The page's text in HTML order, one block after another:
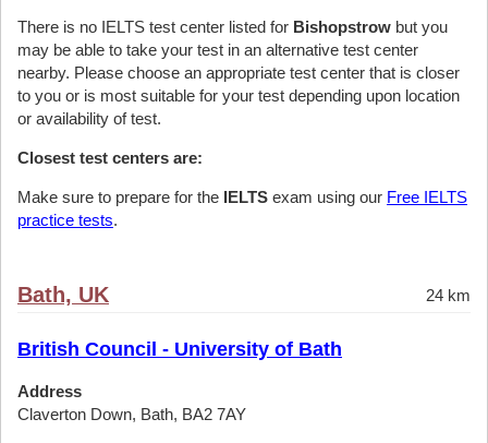
There is no IELTS test center listed for Bishopstrow but you
may be able to take your test in an alternative test center
nearby. Please choose an appropriate test center that is closer
to you or is most suitable for your test depending upon location
or availability of test.
Closest test centers are:
Make sure to prepare for the IELTS exam using our Free IELTS
practice tests.
Bath, UK 24 km
British Council - University of Bath
Address
Claverton Down, Bath, BA2 7AY